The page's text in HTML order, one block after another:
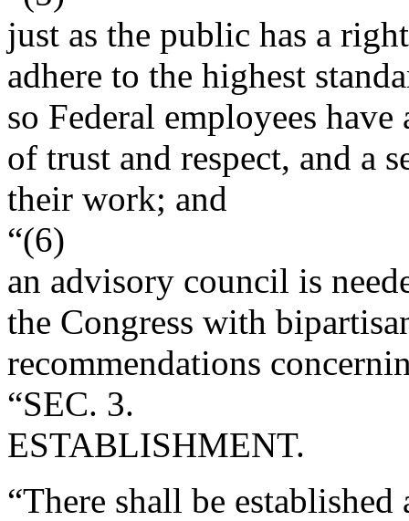
just as the public has a
adhere to the highest
so Federal employees
of trust and respect, and a
their work; and
“(6)
an advisory council is
the Congress with
recommendations
“SEC. 3.
ESTABLISHMENT.
“There shall be